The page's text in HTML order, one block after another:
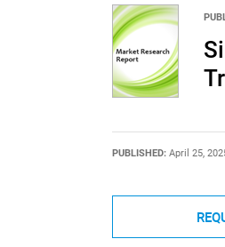
PUBLISHED: April 25,